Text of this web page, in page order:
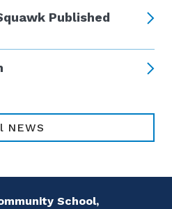
Published
NEWS
School,